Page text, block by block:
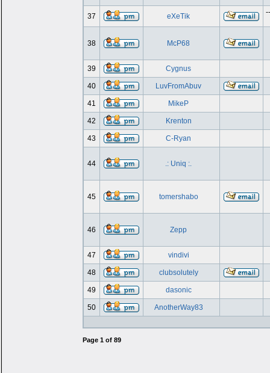
37 eXeTik
38 McP68
39 Cygnus
40 LuvFromAbuv
41 MikeP
42 Krenton
43 C-Ryan
44 .: Uniq :.
45 tomershabo
46 Zepp
47 vindivi
48 clubsolutely
49 dasonic
50 AnotherWay83
Page 1of 89